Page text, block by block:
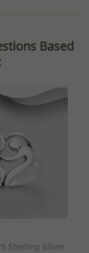
Based
Sterling Silver